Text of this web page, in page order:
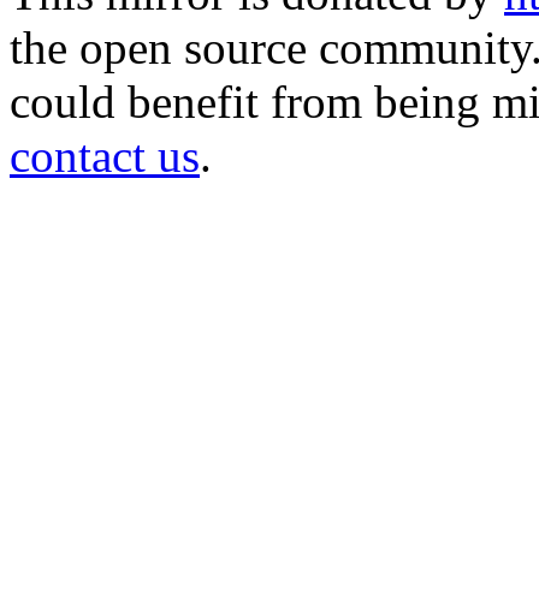
the open source
could benefit from being
contact us.